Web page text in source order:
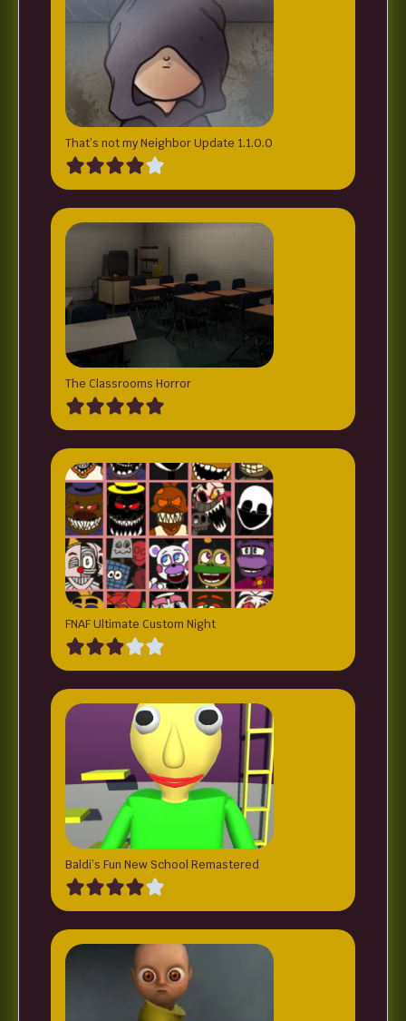
That’s not my Neighbor Update 1.1.0.0
The Classrooms Horror
FNAF Ultimate Custom Night
Baldi’s Fun New School Remastered